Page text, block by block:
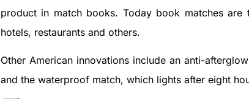
product in match books. Today book matches
hotels, restaurants and others.
Other American innovations include an anti-
and the waterproof match, which lights after eight